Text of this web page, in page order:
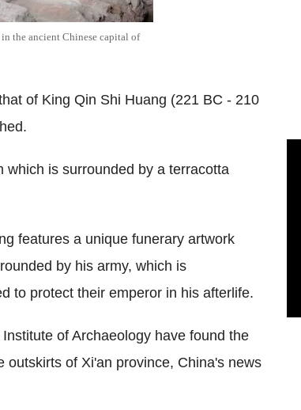
the ancient Chinese capital of
of King Qin Shi Huang (221 BC - 210
is surrounded by a terracotta
features a unique funerary artwork
by his army, which is
to protect their emperor in his afterlife.
of Archaeology have found the
outskirts of Xi'an province, China's news